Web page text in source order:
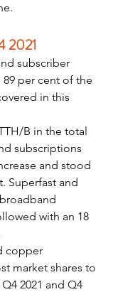
2021
subscriber
per cent of the
in this
B in the total
subscriptions
and stood
Superfast and
with an 18
copper
market shares to
2021 and Q4